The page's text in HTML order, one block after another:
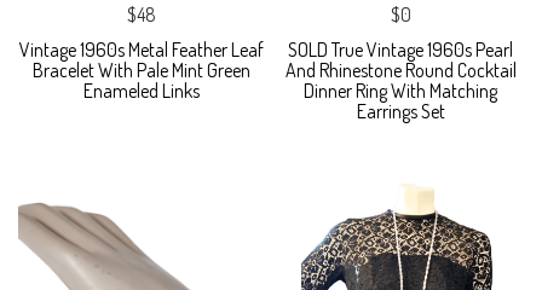
$48
Vintage 1960s Metal Feather Leaf
Bracelet With Pale Mint Green
Enameled Links
$0
SOLD True Vintage 1960s Pearl
And Rhinestone Round Cocktail
Dinner Ring With Matching
Earrings Set